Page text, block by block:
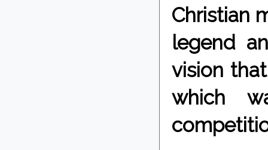
Christian
legend
vision
which